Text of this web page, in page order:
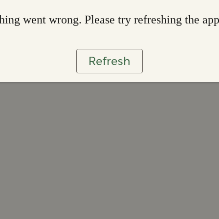
went wrong. Please try refreshing the app
Refresh